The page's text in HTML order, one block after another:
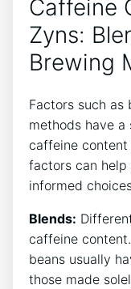
‍Caffeine
Zyns:
Brewing⁢
Factors such as
methods ⁤have
caffeine
factors can help
informed
Blends:
caffeine
beans ⁣usually
those made